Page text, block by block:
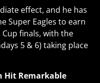
effect, and he has
Super Eagles to earn
Cup finals, with the
5 & 6) taking place
Hit Remarkable